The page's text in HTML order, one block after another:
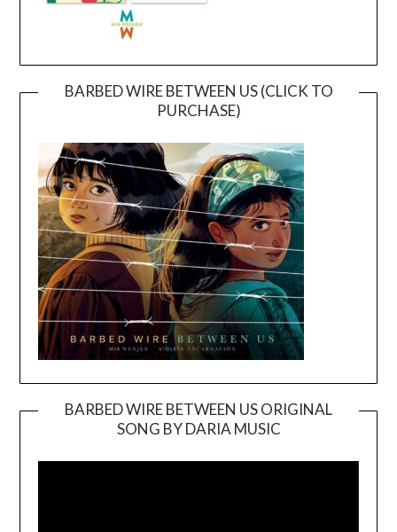
BARBED WIRE BETWEEN US (CLICK TO
PURCHASE)
BARBED WIRE BETWEEN US ORIGINAL
SONG BY DARIA MUSIC
Player